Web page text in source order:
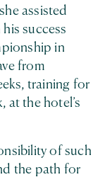
assisted
success
in
from
training for
at the hotel’s
of such
the path for